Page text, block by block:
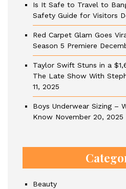
Is It Safe to Travel to
Safety Guide for Visitors
Red Carpet Glam Goes
Season 5 Premiere
Taylor Swift Stuns in a
The Late Show With
11, 2025
Boys Underwear Sizing –
Know November 20, 2025
Beauty